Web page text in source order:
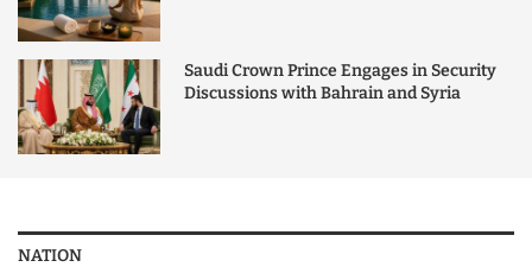
Saudi Crown Prince Engages in Security
Discussions with Bahrain and Syria
NATION